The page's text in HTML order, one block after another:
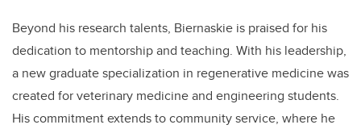
Beyond his research talents, Biernaskie is praised for his
dedication to mentorship and teaching. With his leadership,
a new graduate specialization in regenerative medicine was
created for veterinary medicine and engineering students.
His commitment extends to community service, where he